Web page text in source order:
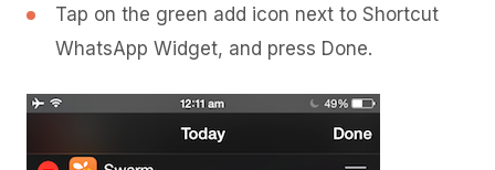
Tap on the green add icon next to Shortcut
WhatsApp Widget, and press Done.